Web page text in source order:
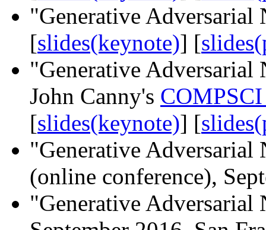
"Generative
[slides(keynote)] [
"Generative Adversarial
John Canny's
[slides(keynote)] [
"Generative
(online conference),
"Generative